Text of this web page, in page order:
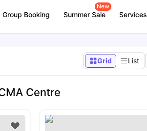
Group Booking Summer Sale
New
Services
Grid List
Centre